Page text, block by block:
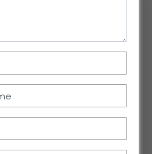
(UTTAR PRADESH)
based in Jalalpur, Uttar
in a number of
for the past three years,
distribution, and